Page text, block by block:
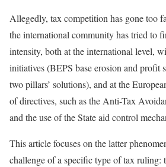
Allegedly, tax competition has gone too
the international community has tried to
intensity, both at the international level,
initiatives (BEPS base erosion and profit
two pillars’ solutions), and at the
of directives, such as the Anti-Tax
and the use of the State aid control
This article focuses on the latter
challenge of a specific type of tax ruling: